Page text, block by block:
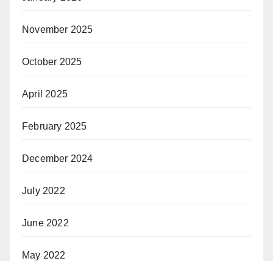
November 2025
October 2025
April 2025
February 2025
December 2024
July 2022
June 2022
May 2022